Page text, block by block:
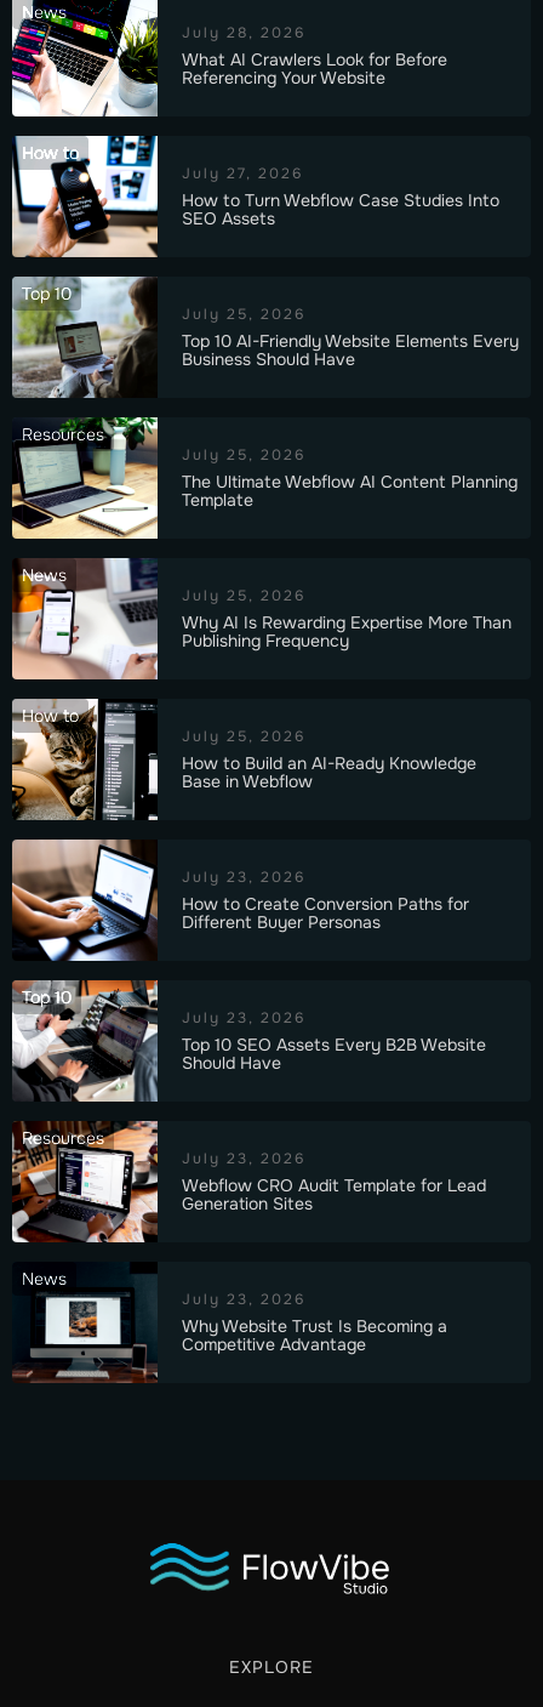
News
July 28, 2026
What AI Crawlers Look for Before
Referencing Your Website
How to
July 27, 2026
How to Turn Webflow Case Studies Into
SEO Assets
Top 10
July 25, 2026
Top 10 AI-Friendly Website Elements Every
Business Should Have
Resources
July 25, 2026
The Ultimate Webflow AI Content Planning
Template
News
July 25, 2026
Why AI Is Rewarding Expertise More Than
Publishing Frequency
How to
July 25, 2026
How to Build an AI-Ready Knowledge
Base in Webflow
July 23, 2026
How to Create Conversion Paths for
Different Buyer Personas
Top 10
July 23, 2026
Top 10 SEO Assets Every B2B Website
Should Have
Resources
July 23, 2026
Webflow CRO Audit Template for Lead
Generation Sites
News
July 23, 2026
Why Website Trust Is Becoming a
Competitive Advantage
EXPLORE